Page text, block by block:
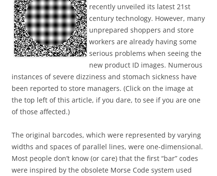
recently unveiled its latest 21st
century technology. However, many
unprepared shoppers and store
workers are already having some
serious problems when seeing the
new product ID images. Numerous
instances of severe dizziness and stomach sickness have
been reported to store managers. (Click on the image at
the top left of this article, if you dare, to see if you are one
of those affected.)
The original barcodes, which were represented by varying
widths and spaces of parallel lines, were one-dimensional.
Most people don’t know (or care) that the first “bar” codes
were inspired by the obsolete Morse Code system used